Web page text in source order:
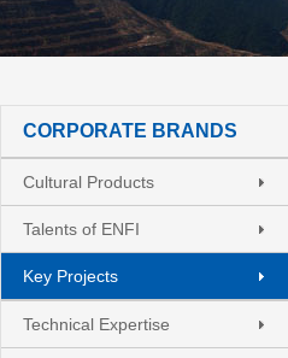
CORPORATE BRANDS
Cultural Products
Talents of ENFI
Key Projects
Technical Expertise